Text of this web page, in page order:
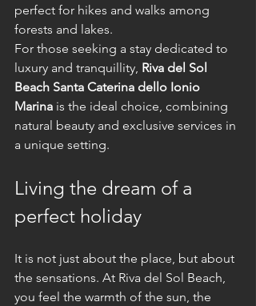
perfect for hikes and walks among
forests and lakes.
For those seeking a stay dedicated to
luxury and tranquillity, Riva del Sol
Beach Santa Caterina dello Ionio
Marina is the ideal choice, combining
natural beauty and exclusive services in
a unique setting.
Living the dream of a
perfect holiday
It is not just about the place, but about
the sensations. At Riva del Sol Beach,
you feel the warmth of the sun, the